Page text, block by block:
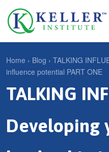
Jump
navigation
Why Influence
KII® Certification
MBA Programs
S
e
r
Search
Y
o
a
Home › Blog › TALKING
influence potential PART ONE
TALKING
Developing